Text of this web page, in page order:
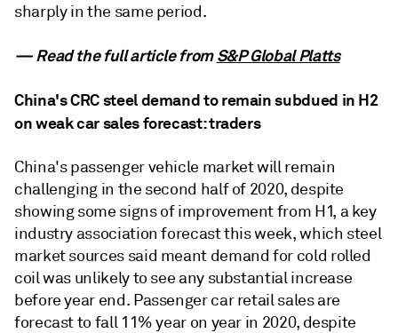
sharply in the same period.
— Read the full article fromS&P Global Platts
China's CRC steel demand to remain subdued in H2
on weak car sales forecast: traders
China's passenger vehicle market will remain
challenging in the second half of 2020, despite
showing some signs of improvement from H1, a key
industry association forecast this week, which steel
market sources said meant demand for cold rolled
coil was unlikely to see any substantial increase
before year end. Passenger car retail sales are
forecast to fall 11% year on year in 2020, despite